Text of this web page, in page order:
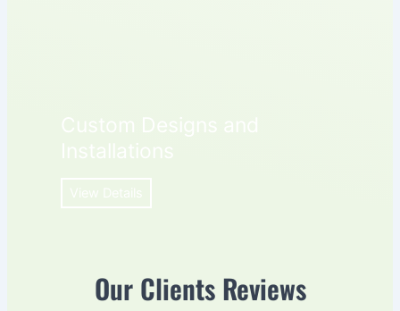
Custom Designs and
Installations
View Details
Our Clients Reviews